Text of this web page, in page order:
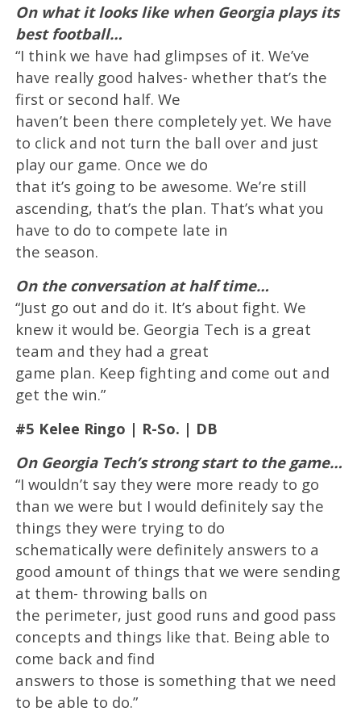
On what it looks like when Georgia plays its
best football…
“I think we have had glimpses of it. We’ve
have really good halves- whether that’s the
first or second half. We
haven’t been there completely yet. We have
to click and not turn the ball over and just
play our game. Once we do
that it’s going to be awesome. We’re still
ascending, that’s the plan. That’s what you
have to do to compete late in
the season.
On the conversation at half time…
“Just go out and do it. It’s about fight. We
knew it would be. Georgia Tech is a great
team and they had a great
game plan. Keep fighting and come out and
get the win.”
#5 Kelee Ringo | R-So. | DB
On Georgia Tech’s strong start to the game…
“I wouldn’t say they were more ready to go
than we were but I would definitely say the
things they were trying to do
schematically were definitely answers to a
good amount of things that we were sending
at them- throwing balls on
the perimeter, just good runs and good pass
concepts and things like that. Being able to
come back and find
answers to those is something that we need
to be able to do.”